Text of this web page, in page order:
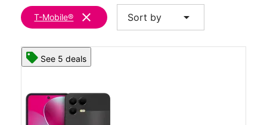
T-Mobile® clear Sort by arrow_drop_down
See 5 deals